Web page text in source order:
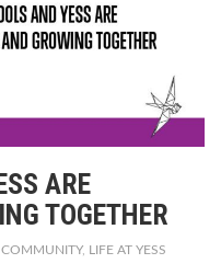
ARE
TOGETHER
COMMUNITY, LIFE AT YESS